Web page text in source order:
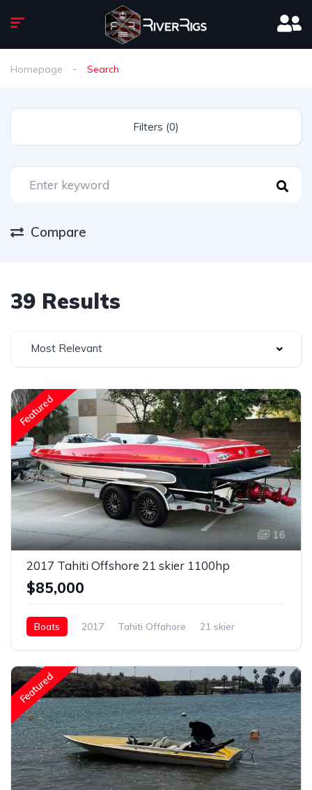
Homepage Search
Filters (0)
Compare
39 Results
Most Relevant
Featured
16
2017 Tahiti Offshore 21 skier 1100hp
$85,000
Boats 2017 Tahiti Offahore 21 skier
Featured